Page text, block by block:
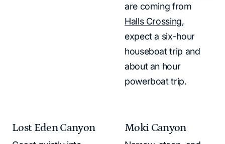
are coming from
Halls Crossing,
expect a six-hour
houseboat trip and
about an hour
powerboat trip.
Lost Eden Canyon Moki Canyon